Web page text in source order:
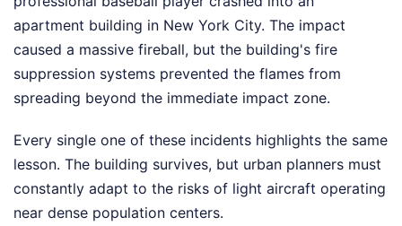
apartment building in New York City. The impact
caused a massive fireball, but the building's fire
suppression systems prevented the flames from
spreading beyond the immediate impact zone.
Every single one of these incidents highlights the same
lesson. The building survives, but urban planners must
constantly adapt to the risks of light aircraft operating
near dense population centers.